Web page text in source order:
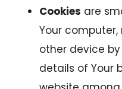
Cookies are
Your
other device
details of Your